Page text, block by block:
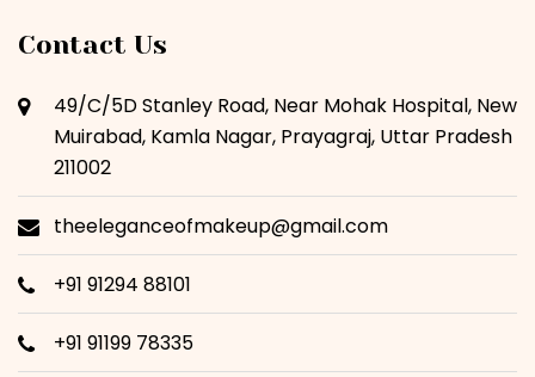
Contact Us
49/C/5D Stanley Road, Near Mohak Hospital, New
Muirabad, Kamla Nagar, Prayagraj, Uttar Pradesh
211002
theeleganceofmakeup@gmail.com
+91 91294 88101
+91 91199 78335